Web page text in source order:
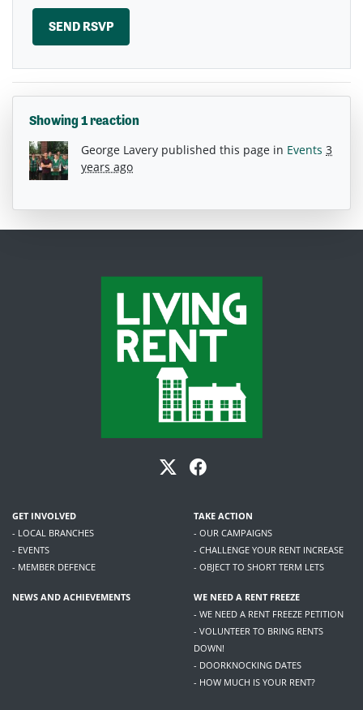
Showing 1 reaction
George Lavery published this page in Events 3
years ago
GET INVOLVED
- LOCAL BRANCHES
- EVENTS
- MEMBER DEFENCE
TAKE ACTION
- OUR CAMPAIGNS
- CHALLENGE YOUR RENT INCREASE
- OBJECT TO SHORT TERM LETS
NEWS AND ACHIEVEMENTS
WE NEED A RENT FREEZE
- WE NEED A RENT FREEZE PETITION
- VOLUNTEER TO BRING RENTS
DOWN!
- DOORKNOCKING DATES
- HOW MUCH IS YOUR RENT?